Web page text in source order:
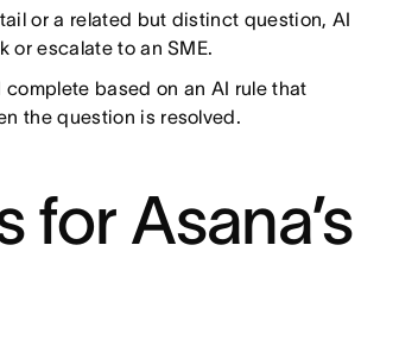
or a related but distinct question, AI
escalate to an SME.
complete based on an AI rule that
the question is resolved.
for Asana’s